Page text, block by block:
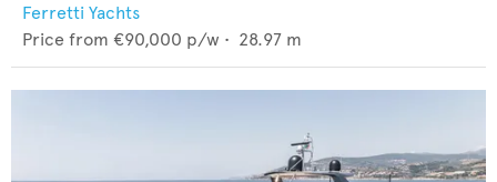
Ferretti Yachts
Price from €90,000 p/w • 28.97 m